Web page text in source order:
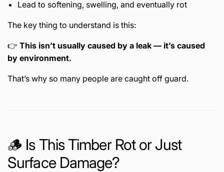
Lead to softening, swelling, and eventually rot
The key thing to understand is this:
👉 This isn’t usually caused by a leak — it’s caused
by environment.
That’s why so many people are caught off guard.
🪵 Is This Timber Rot or Just
Surface Damage?